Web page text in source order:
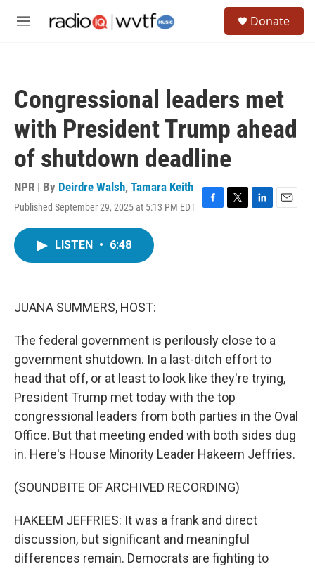
M
Donate
Congressional leaders met
with President Trump ahead
of shutdown deadline
NPR | By Deirdre Walsh, Tamara Keith
Published September 29, 2025 at 5:13 PM EDT
F
T
L
E
LISTEN • 6:48
JUANA SUMMERS, HOST:
The federal government is perilously close to a
government shutdown. In a last-ditch effort to
head that off, or at least to look like they're trying,
President Trump met today with the top
congressional leaders from both parties in the Oval
Office. But that meeting ended with both sides dug
in. Here's House Minority Leader Hakeem Jeffries.
(SOUNDBITE OF ARCHIVED RECORDING)
HAKEEM JEFFRIES: It was a frank and direct
discussion, but significant and meaningful
differences remain. Democrats are fighting to